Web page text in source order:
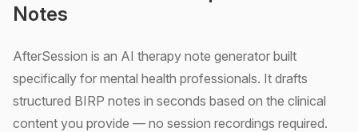
Notes
AfterSession is an AI therapy note generator built
specifically for mental health professionals. It drafts
structured BIRP notes in seconds based on the clinical
content you provide — no session recordings required.